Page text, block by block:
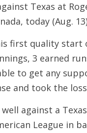
Texas at
today (Aug.
first quality start
3 earned
to get any
and took the
well against a
League in